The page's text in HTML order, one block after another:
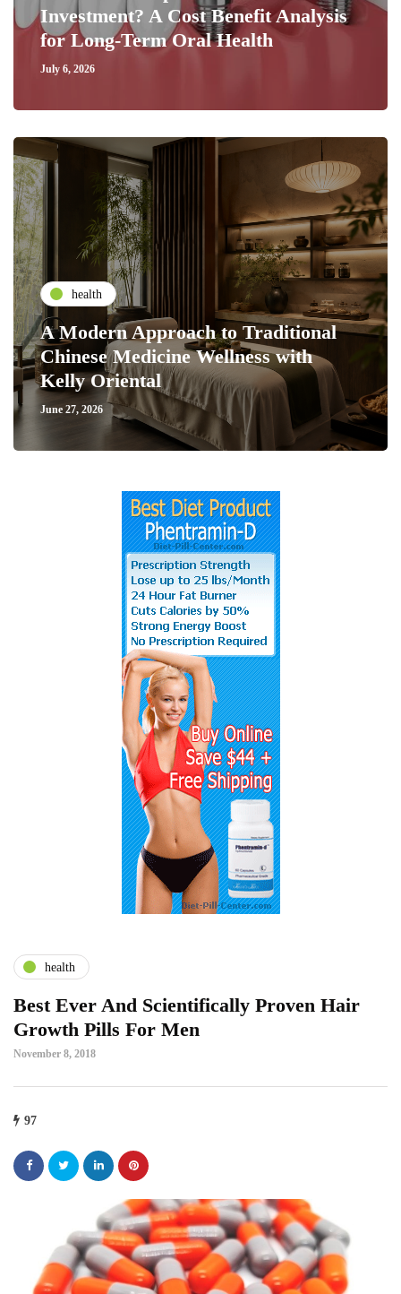
Investment? A Cost Benefit Analysis
for Long-Term Oral Health
July 6, 2026
health
A Modern Approach to Traditional
Chinese Medicine Wellness with
Kelly Oriental
June 27, 2026
health
Best Ever And Scientifically Proven Hair
Growth Pills For Men
November 8, 2018
97